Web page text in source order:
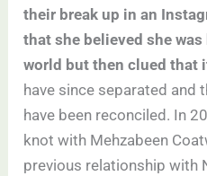
their break up in an
that she believed she
world but then clued that
have since separated and
have been reconciled. In
knot with Mehzabeen
previous relationship with